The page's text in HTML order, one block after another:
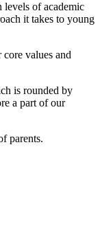
levels of academic
it takes to young
values and
is rounded by
a part of our
parents.